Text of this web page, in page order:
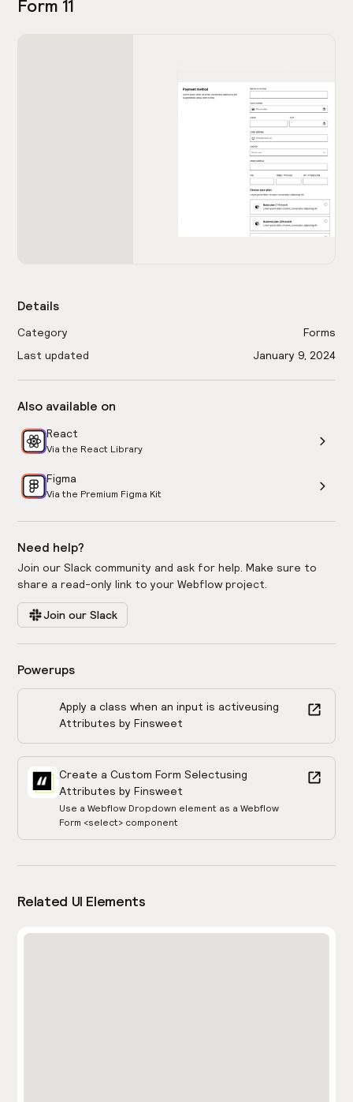
Form 11
Details
Category
Forms
Last updated
January 9, 2024
Also available on
React
Via the React Library
Figma
Via the Premium Figma Kit
Need help?
Join our Slack community and ask for help. Make sure to
share a read-only link to your Webflow project.
Join our Slack
Powerups
Apply a class when an input is activeusing
Attributes by Finsweet
Create a Custom Form Selectusing
Attributes by Finsweet
Use a Webflow Dropdown element as a Webflow
Form <select> component
Related UI Elements